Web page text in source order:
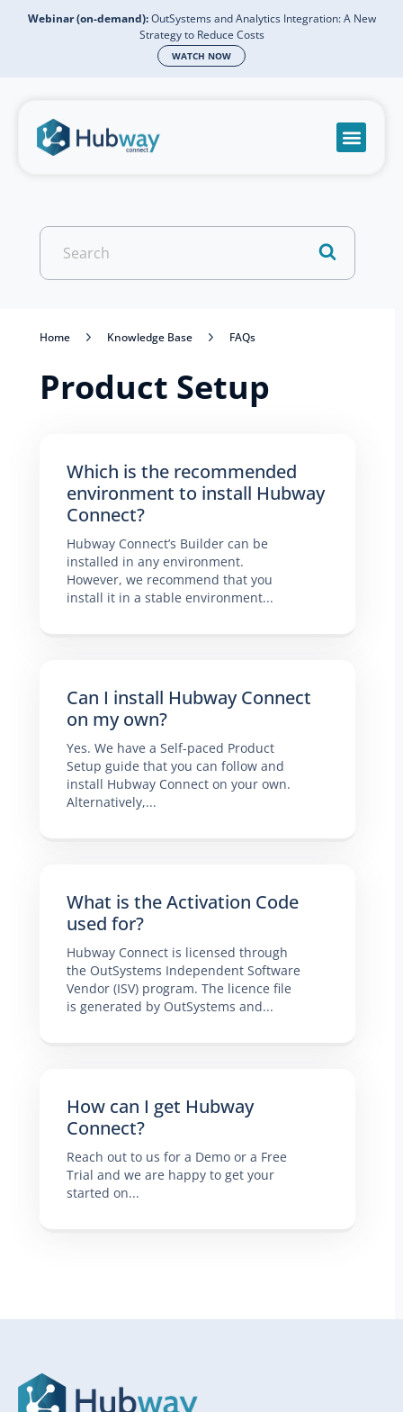
Webinar (on-demand):OutSystems and Analytics Integration: A New
Strategy to Reduce Costs
WATCH NOW
Search
Home Knowledge Base FAQs
Product Setup
Which is the recommended
environment to install Hubway
Connect?
Hubway Connect’s Builder can be
installed in any environment.
However, we recommend that you
install it in a stable environment...
Can I install Hubway Connect
on my own?
Yes. We have a Self-paced Product
Setup guide that you can follow and
install Hubway Connect on your own.
Alternatively,...
What is the Activation Code
used for?
Hubway Connect is licensed through
the OutSystems Independent Software
Vendor (ISV) program. The licence file
is generated by OutSystems and...
How can I get Hubway
Connect?
Reach out to us for a Demo or a Free
Trial and we are happy to get your
started on...